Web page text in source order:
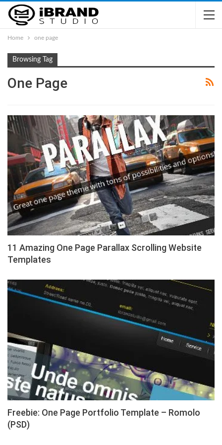
Home one page
Browsing Tag
One Page
11 Amazing One Page Parallax Scrolling Website
Templates
Freebie: One Page Portfolio Template – Romolo
(PSD)